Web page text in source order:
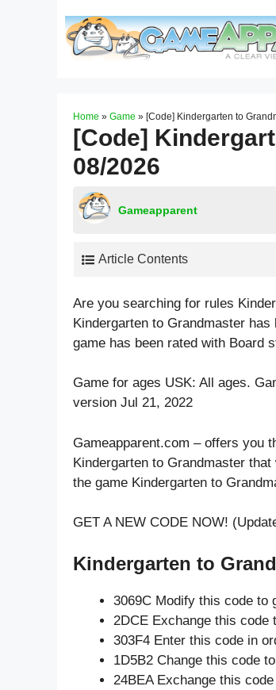
Home » Game » [Code] Kindergarten to
[Code]
08/2026
Gameapparent
Article Contents
Are you searching for rules
Kindergarten to Grandmaster
game has been rated with Board
Game for ages USK: All ages.
version Jul 21, 2022
Gameapparent.com – offers you
Kindergarten to Grandmaster
the game Kindergarten to
GET A NEW CODE NOW!
Kindergarten to
3069C Modify this code to
2DCE Exchange this code
303F4 Enter this code in
1D5B2 Change this code
24BEA Exchange this